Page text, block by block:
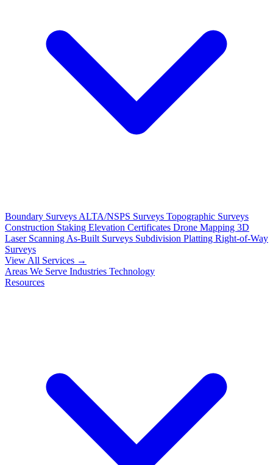
Boundary Surveys ALTA/NSPS Surveys Topographic Surveys
Construction Staking Elevation Certificates Drone Mapping 3D
Laser Scanning As-Built Surveys Subdivision Platting Right-of-Way
Surveys
View All Services →
Areas We Serve Industries Technology
Resources